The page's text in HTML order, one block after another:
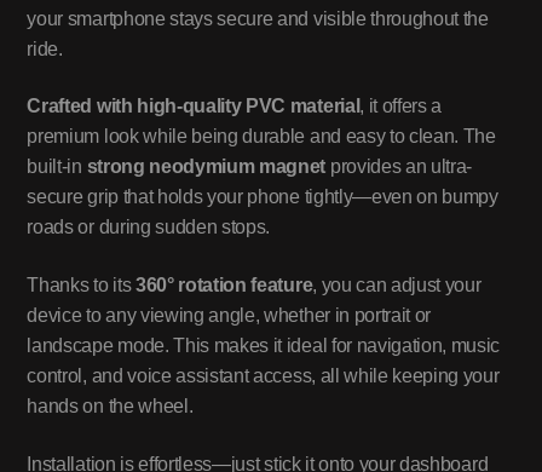
your smartphone stays secure and visible throughout the
ride.
Crafted with high-quality PVC material , it offers a
premium look while being durable and easy to clean. The
built-in strong neodymium magnet provides an ultra-
secure grip that holds your phone tightly—even on bumpy
roads or during sudden stops.
Thanks to its360° rotation feature, you can adjust your
device to any viewing angle, whether in portrait or
landscape mode. This makes it ideal for navigation, music
control, and voice assistant access, all while keeping your
hands on the wheel.
Installation is effortless—just stick it onto your dashboard